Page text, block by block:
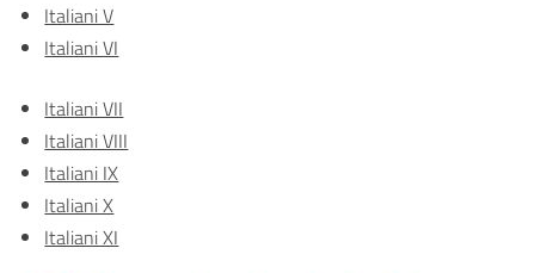
Italiani V
Italiani VI
Italiani VII
Italiani VIII
Italiani IX
Italiani X
Italiani XI